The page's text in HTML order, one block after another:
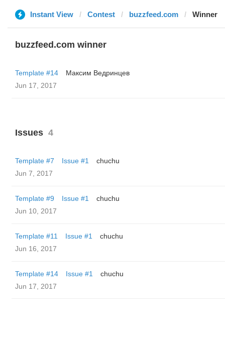
Instant View Contest buzzfeed.com Winner
buzzfeed.com winner
Template #14
Максим Ведринцев
Jun 17, 2017
Issues 4
Template #7 Issue #1
chuchu
Jun 7, 2017
Template #9 Issue #1
chuchu
Jun 10, 2017
Template #11 Issue #1
chuchu
Jun 16, 2017
Template #14 Issue #1
chuchu
Jun 17, 2017